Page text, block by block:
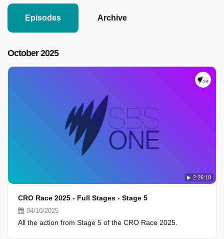
Episodes Archive
October 2025
2:26:18
CRO Race 2025 - Full Stages - Stage 5
04/10/2025
All the action from Stage 5 of the CRO Race 2025.